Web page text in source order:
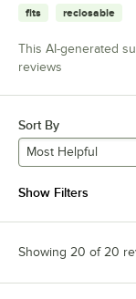
fits reclosable
This AI-generated
reviews
Sort By
Most Helpful
Show Filters
Showing 20 of 20